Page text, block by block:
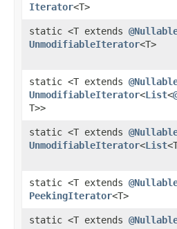
Iterator<T>
static <T extends
UnmodifiableIterator<T>
static <T extends
UnmodifiableIterator<List<
T>>
static <T extends
UnmodifiableIterator<List
static <T extends
PeekingIterator<T>
static <T extends